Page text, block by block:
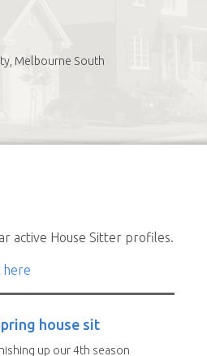
Melbourne South
active House Sitter profiles.
here
house sit
up our 4th season